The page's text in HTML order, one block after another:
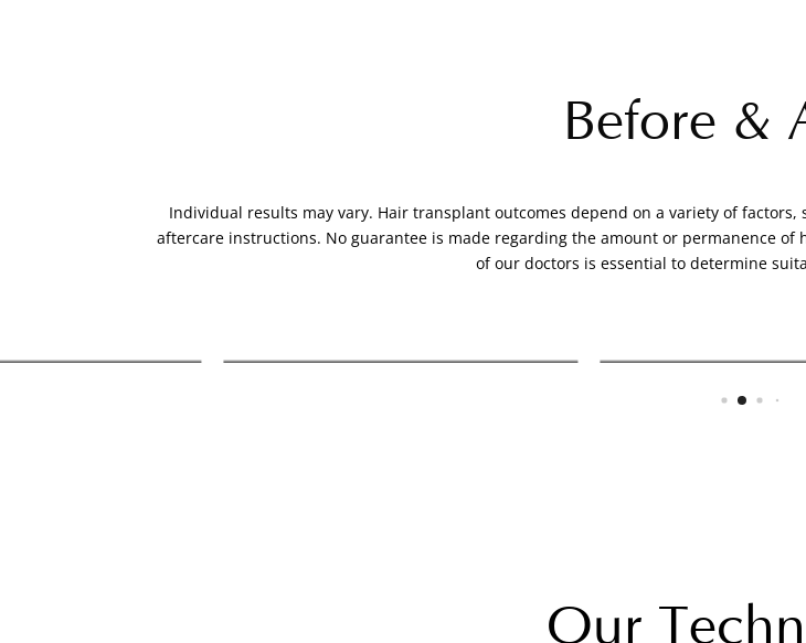
Before &
Individual results may vary. Hair transplant outcomes depend on a variety of
aftercare instructions. No guarantee is made regarding the amount or permanence
of our doctors is essential to determine
Our